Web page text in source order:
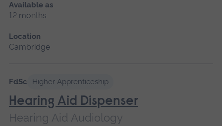
Available as
12 months
Location
Cambridge
FdSc Higher Apprenticeship
Hearing Aid Dispenser
Hearing Aid Audiology